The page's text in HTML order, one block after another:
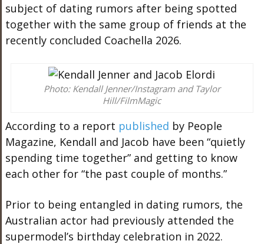
subject of dating rumors after being spotted
together with the same group of friends at the
recently concluded Coachella 2026.
Photo: Kendall Jenner/Instagram and Taylor
Hill/FilmMagic
According to a report published by People
Magazine, Kendall and Jacob have been “quietly
spending time together” and getting to know
each other for “the past couple of months.”
Prior to being entangled in dating rumors, the
Australian actor had previously attended the
supermodel’s birthday celebration in 2022.